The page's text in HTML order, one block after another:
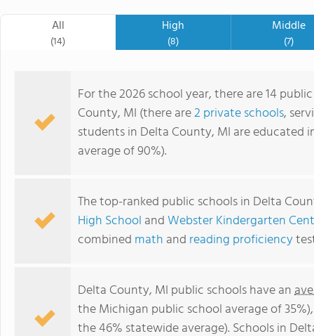
All
(14)
High
(8)
Middle
(7)
For the 2026 school year, there are 14
County, MI (there are2 private schools,
students in Delta County, MI are educated
average of 90%).
The top-ranked public schools in Delta
High School andWebster Kindergarten
combined math and reading proficiency
Delta County, MI public schools have an
the Michigan public school average of
the 46% statewide average). Schools in